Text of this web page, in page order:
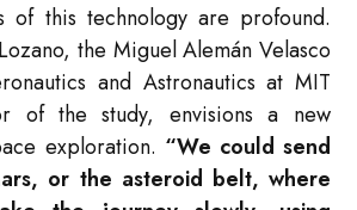
of this technology are profound.
the Miguel Alemán Velasco
and Astronautics at MIT
of the study, envisions a new
exploration. “We could send
or the asteroid belt, where